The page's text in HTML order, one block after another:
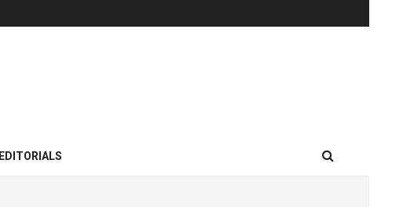
EDITORIALS